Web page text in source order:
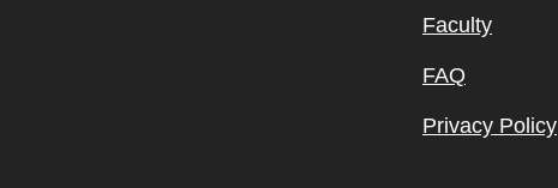
Faculty
FAQ
Privacy Policy